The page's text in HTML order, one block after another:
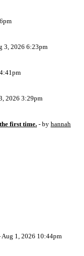
3, 2026 6:23pm
2026 3:29pm
first time. - by hannah
Aug 1, 2026 10:44pm